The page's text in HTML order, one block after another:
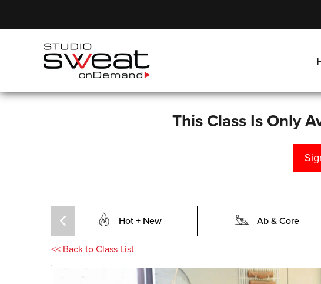
This Class Is Only
Hot + New Ab & Core
<< Back to Class List